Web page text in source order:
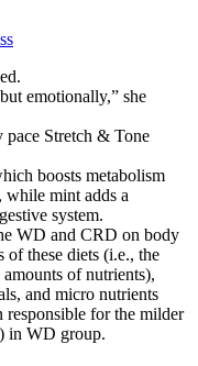
emotionally,” she
pace Stretch & Tone
boosts metabolism
while mint adds a
system.
WD and CRD on body
of these diets (i.e., the
of nutrients),
and micro nutrients
for the milder
in WD group.